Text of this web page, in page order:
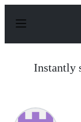
p
Instantly